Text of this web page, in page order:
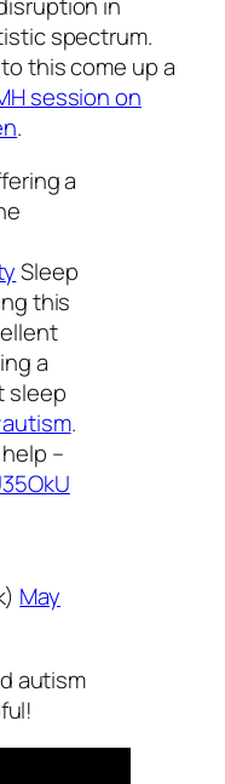
in
spectrum.
this come up a
session on
.
a
Sleep
this
a
sleep
.
–
May
autism